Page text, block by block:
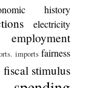
history
electricity
employment
imports fairness
fiscal stimulus